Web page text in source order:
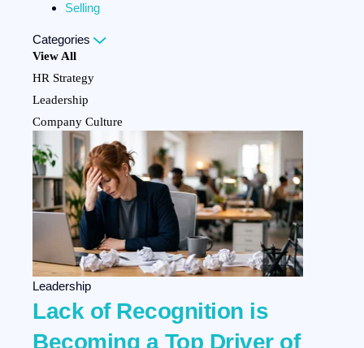
Selling
Categories
View All
HR Strategy
Leadership
Company Culture
Team Development
Employee Benefits
Personal Development
Compliance
Marketing
Client Experience
Agency Development
Selling
Leadership
Lack of Recognition is
Becoming a Top Driver of